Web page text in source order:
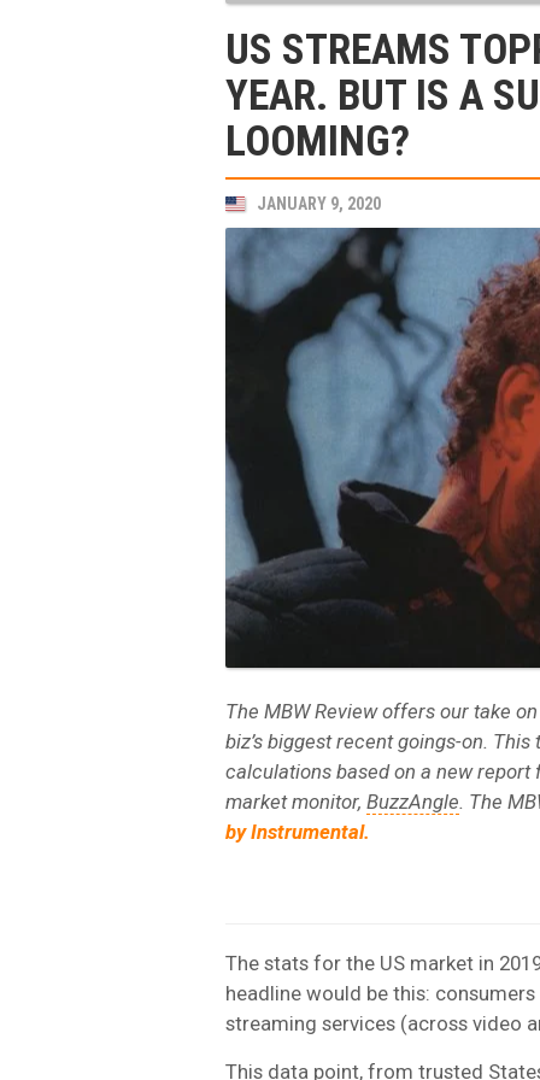
US STREAMS
YEAR. BUT IS A
LOOMING?
JANUARY 9, 2020
The MBW Review offers our take
biz’s biggest recent goings-on.
calculations based on a new report
market monitor, BuzzAngle. The
by Instrumental.
The stats for the US market in
headline would be this:
streaming services (across video
This data point, from trusted